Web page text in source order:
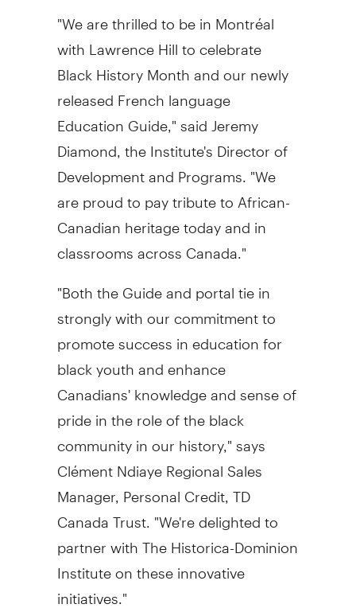
"We are thrilled to be in Montréal
with Lawrence Hill to celebrate
Black History Month and our newly
released French language
Education Guide," said Jeremy
Diamond, the Institute's Director of
Development and Programs. "We
are proud to pay tribute to African-
Canadian heritage today and in
classrooms across Canada."
"Both the Guide and portal tie in
strongly with our commitment to
promote success in education for
black youth and enhance
Canadians' knowledge and sense of
pride in the role of the black
community in our history," says
Clément Ndiaye Regional Sales
Manager, Personal Credit, TD
Canada Trust. "We're delighted to
partner with The Historica-Dominion
Institute on these innovative
initiatives."